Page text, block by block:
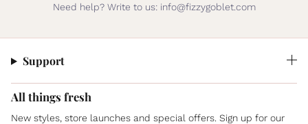
Need help? Write to us: info@fizzygoblet.com
Support
All things fresh
New styles, store launches and special offers. Sign up for our